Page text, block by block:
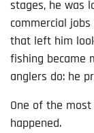
stages, he was
commercial
that left him
fishing became
anglers do: he
One of the
happened.